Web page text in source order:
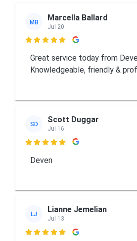
MB Marcella Ballard
Jul 20

Great service today from
Knowledgeable, friendly &
SD Scott Duggar
Jul 16

Deven
LJ Lianne Jemelian
Jul 13
